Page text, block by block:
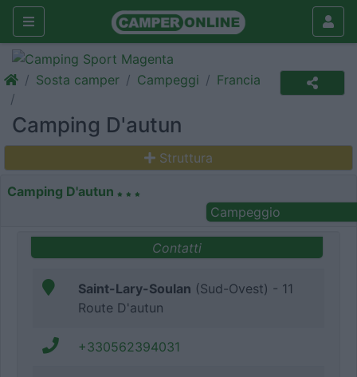
Sosta camper Campeggi Francia
Camping D'autun
Struttura
Camping D'autun
Campeggio
Contatti
Saint-Lary-Soulan (Sud-Ovest) - 11
Route D'autun
+330562394031